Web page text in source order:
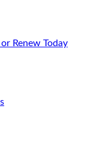
Renew Today